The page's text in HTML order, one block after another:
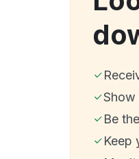
Show
Be
Keep